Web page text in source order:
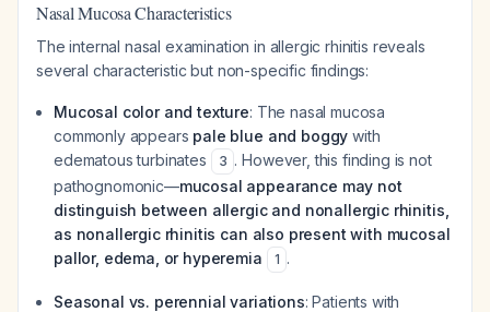
Nasal Mucosa Characteristics
The internal nasal examination in allergic rhinitis reveals
several characteristic but non-specific findings:
Mucosal color and texture: The nasal mucosa
commonly appears pale blue and boggy with
edematous turbinates
3 . However, this finding is not
pathognomonic—mucosal appearance may not
distinguish between allergic and nonallergic rhinitis,
as nonallergic rhinitis can also present with mucosal
pallor, edema, or hyperemia
1 .
Seasonal vs. perennial variations: Patients with